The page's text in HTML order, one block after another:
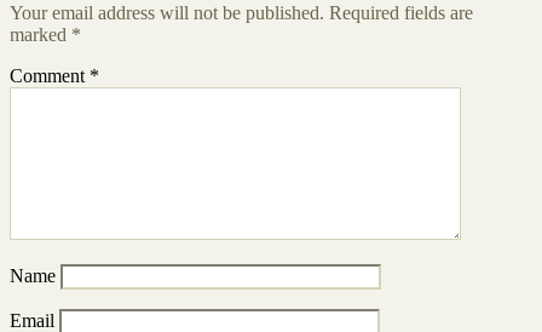
Your email address will not be published. Required fields are
marked *
Comment *
Name
Email